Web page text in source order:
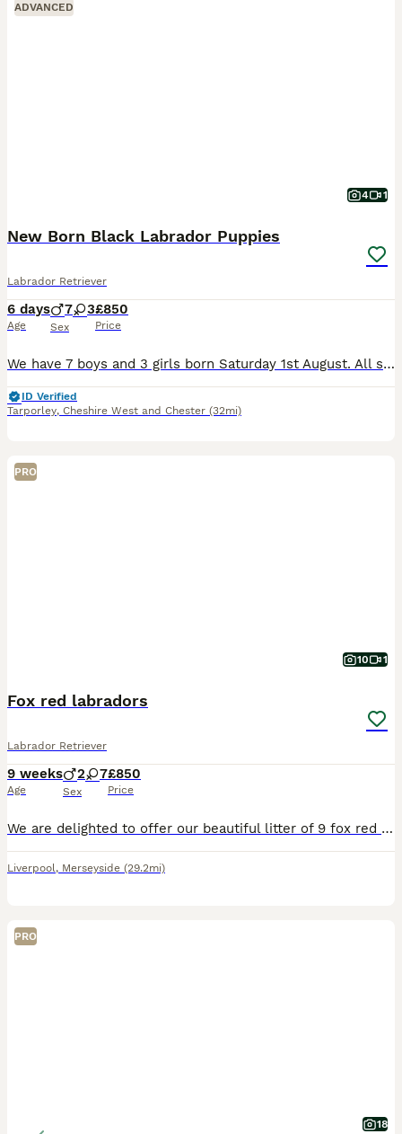
ADVANCED
4 1
New Born Black Labrador Puppies
Labrador Retriever
6 days
Age
7 3
Sex
£850
Price
We have 7 boys and 3 girls born Saturday 1st August. All suckling well and vigorous. Ready towards the end of September. Mother, Father and Granny can be viewed. Both Mother and Father are from a Drak
ID Verified
Tarporley, Cheshire West and Chester (32mi)
PRO
10 1
Fox red labradors
Labrador Retriever
9 weeks
Age
2 7
Sex
£850
Price
We are delighted to offer our beautiful litter of 9 fox red Labrador puppies, ready for their forever homes We currently have: * 🩵 2 boys available * 🩷 7 girls available Our puppies have been l
Liverpool, Merseyside (29.2mi)
PRO
18